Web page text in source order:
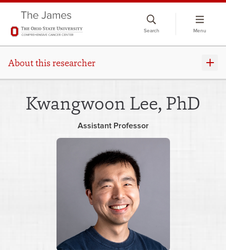
Search Menu
About this researcher
Kwangwoon Lee, PhD
Assistant Professor